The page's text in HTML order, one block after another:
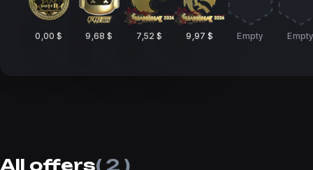
0,00 $ 9,68 $ 7,52 $ 9,97 $ Empty Empty
All offers( 2 )